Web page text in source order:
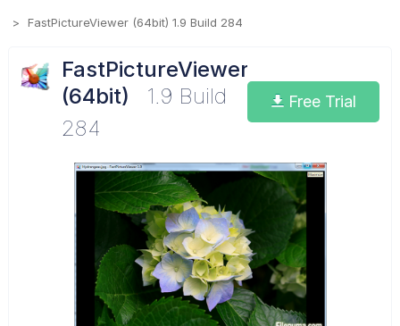
FastPictureViewer (64bit) 1.9 Build 284
FastPictureViewer
(64bit)
1.9 Build
284
Free Trial